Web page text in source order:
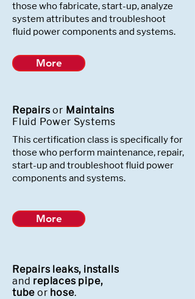
those who fabricate, start-up, analyze
system attributes and troubleshoot
fluid power components and systems.
More
Repairs or Maintains
Fluid Power Systems
This certification class is specifically for
those who perform maintenance, repair,
start-up and troubleshoot fluid power
components and systems.
More
Repairs leaks, installs
and replaces pipe,
tube or hose.